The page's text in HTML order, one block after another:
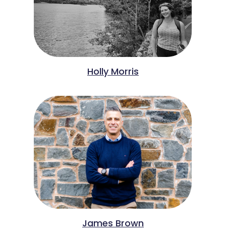
Holly Morris
James Brown